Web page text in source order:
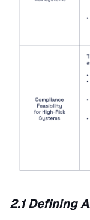
2.1 Defining